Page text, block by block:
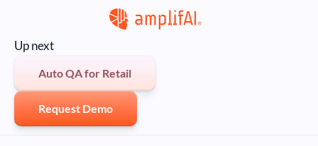
Up next
Auto QA for Retail
Request Demo